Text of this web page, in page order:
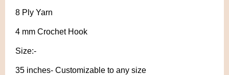
8 Ply Yarn
4 mm Crochet Hook
Size:-
35 inches- Customizable to any size